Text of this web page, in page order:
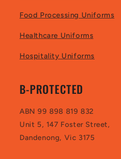
Food Processing Uniforms
Healthcare Uniforms
Hospitality Uniforms
B-PROTECTED
ABN 99 898 819 832
Unit 5, 147 Foster Street,
Dandenong, Vic 3175